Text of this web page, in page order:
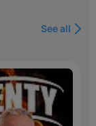
See all